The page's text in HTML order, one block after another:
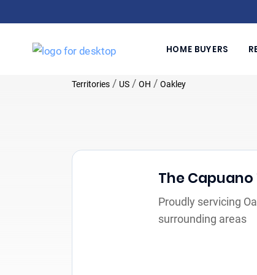
HOME BUYERS
Territories / US / OH / Oakley
The Capuano
Proudly servicing
surrounding areas